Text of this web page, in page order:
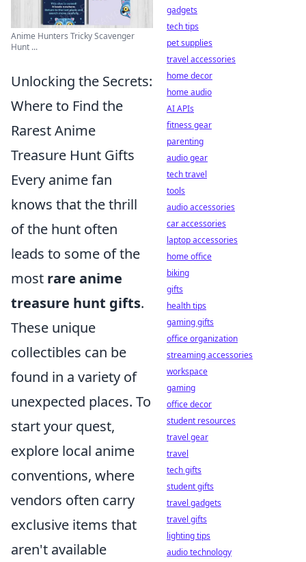
Anime Hunters Tricky Scavenger
Hunt ...
Unlocking the Secrets:
Where to Find the
Rarest Anime
Treasure Hunt Gifts
Every anime fan
knows that the thrill
of the hunt often
leads to some of the
most rare anime
treasure hunt gifts.
These unique
collectibles can be
found in a variety of
unexpected places. To
start your quest,
explore local anime
conventions, where
vendors often carry
exclusive items that
aren't available
gadgets
tech tips
pet supplies
travel accessories
home decor
home audio
AI APIs
fitness gear
parenting
audio gear
tech travel
tools
audio accessories
car accessories
laptop accessories
home office
biking
gifts
health tips
gaming gifts
office organization
streaming accessories
workspace
gaming
office decor
student resources
travel gear
travel
tech gifts
student gifts
travel gadgets
travel gifts
lighting tips
audio technology